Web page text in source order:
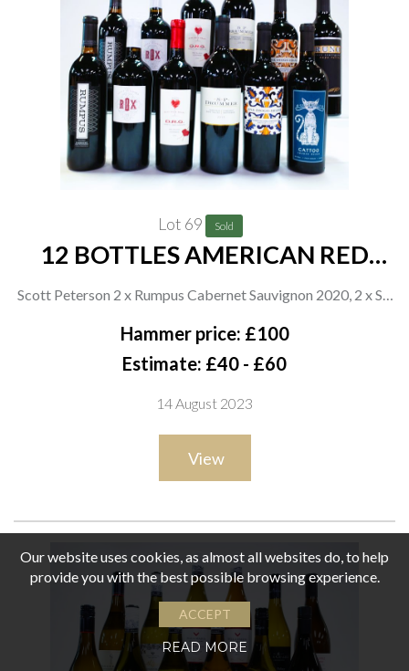
Lot 69 Sold
12 BOTTLES AMERICAN RED
Scott Peterson 2 x Rumpus Cabernet Sauvignon 2020, 2 x SP
Drummer Cabernet Sauvignon 2019 and 2 x ROX Cabernet
Sauvignon 2019; Daryl Groom 2 x DRG Wine with Heart 2020;
and Tempranillo 2020; Sharon Weeks Cattoo Malbec 2020;
Richard Bruno Cabernet Sauvignon 2019
Hammer price: £100
Estimate: £40 - £60
14 August 2023
View
Our website uses cookies, as almost all websites do, to help
provide you with the best possible browsing experience.
ACCEPT
READ MORE